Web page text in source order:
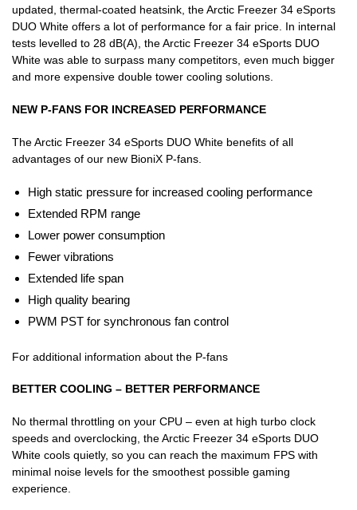
updated, thermal-coated heatsink, the Arctic Freezer 34 eSports
DUO White offers a lot of performance for a fair price. In internal
tests levelled to 28 dB(A), the Arctic Freezer 34 eSports DUO
White was able to surpass many competitors, even much bigger
and more expensive double tower cooling solutions.
NEW P-FANS FOR INCREASED PERFORMANCE
The Arctic Freezer 34 eSports DUO White benefits of all
advantages of our new BioniX P-fans.
High static pressure for increased cooling performance
Extended RPM range
Lower power consumption
Fewer vibrations
Extended life span
High quality bearing
PWM PST for synchronous fan control
For additional information about the P-fans
BETTER COOLING – BETTER PERFORMANCE
No thermal throttling on your CPU – even at high turbo clock
speeds and overclocking, the Arctic Freezer 34 eSports DUO
White cools quietly, so you can reach the maximum FPS with
minimal noise levels for the smoothest possible gaming
experience.